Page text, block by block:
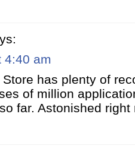
4:40 am
has plenty of
of million
far. Astonished right